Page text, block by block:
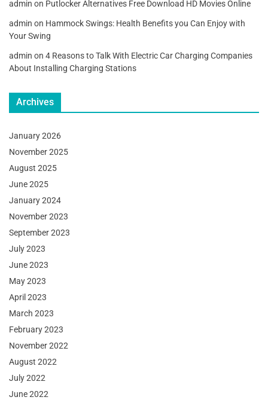
admin on Putlocker Alternatives Free Download HD Movies Online
admin on Hammock Swings: Health Benefits you Can Enjoy with
Your Swing
admin on 4 Reasons to Talk With Electric Car Charging Companies
About Installing Charging Stations
Archives
January 2026
November 2025
August 2025
June 2025
January 2024
November 2023
September 2023
July 2023
June 2023
May 2023
April 2023
March 2023
February 2023
November 2022
August 2022
July 2022
June 2022